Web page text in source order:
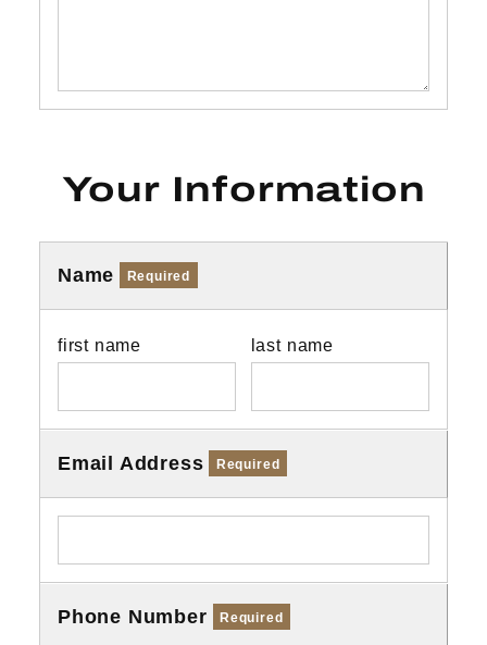
Your Information
Name Required
first name last name
Email Address Required
Phone Number Required